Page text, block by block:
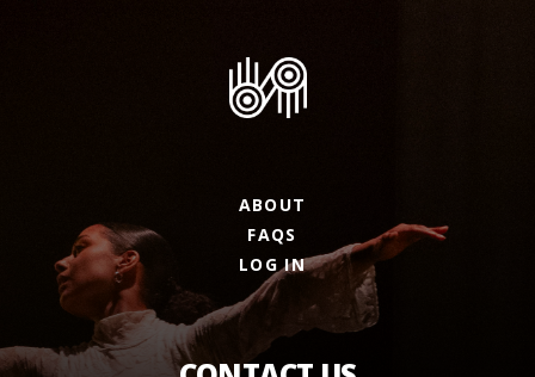
ABOUT
FAQS
LOG IN